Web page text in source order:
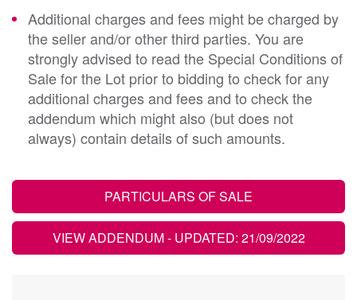
Additional charges and fees might be charged by
the seller and/or other third parties. You are
strongly advised to read the Special Conditions of
Sale for the Lot prior to bidding to check for any
additional charges and fees and to check the
addendum which might also (but does not
always) contain details of such amounts.
PARTICULARS OF SALE
VIEW ADDENDUM- UPDATED: 21/09/2022